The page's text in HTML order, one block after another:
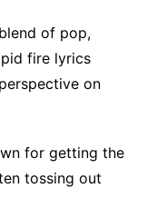
of pop,
fire lyrics
on
for getting the
tossing out